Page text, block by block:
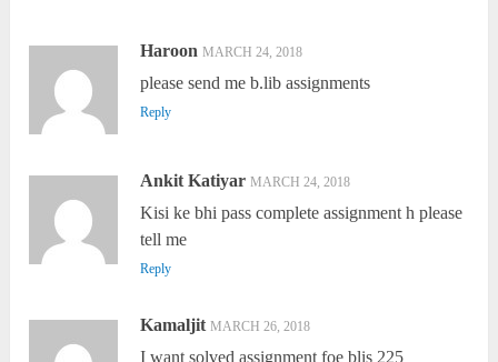
Haroon MARCH 24, 2018
please send me b.lib assignments
Reply
Ankit Katiyar MARCH 24, 2018
Kisi ke bhi pass complete assignment h please
tell me
Reply
Kamaljit MARCH 26, 2018
I want solved assignment foe blis 225